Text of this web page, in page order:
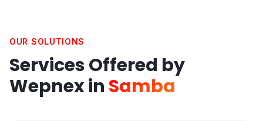
OUR SOLUTIONS
Services Offered by
Wepnex in Samba